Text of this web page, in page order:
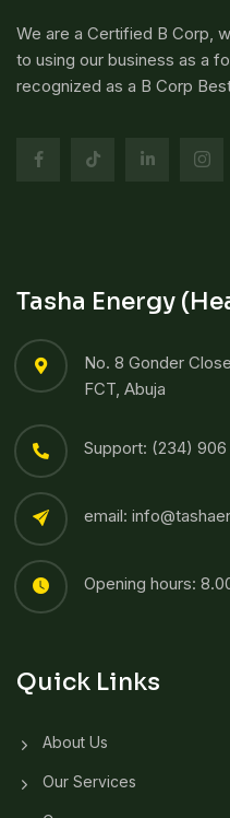
We are a Certified B Corp,
to using our business as a
recognized as a B Corp
Tasha Energy
No. 8 Gonder
FCT, Abuja
Support: (234)
email:
Opening hours:
Quick Links
About Us
Our Services